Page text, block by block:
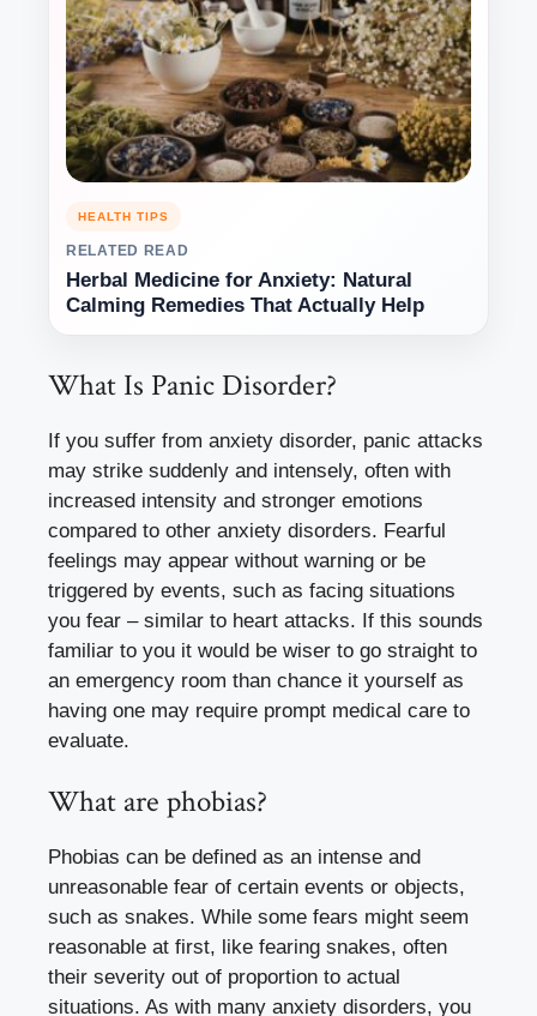
HEALTH TIPS
RELATED READ
Herbal Medicine for Anxiety: Natural
Calming Remedies That Actually Help
What Is Panic Disorder?
If you suffer from anxiety disorder, panic attacks
may strike suddenly and intensely, often with
increased intensity and stronger emotions
compared to other anxiety disorders. Fearful
feelings may appear without warning or be
triggered by events, such as facing situations
you fear – similar to heart attacks. If this sounds
familiar to you it would be wiser to go straight to
an emergency room than chance it yourself as
having one may require prompt medical care to
evaluate.
What are phobias?
Phobias can be defined as an intense and
unreasonable fear of certain events or objects,
such as snakes. While some fears might seem
reasonable at first, like fearing snakes, often
their severity out of proportion to actual
situations. As with many anxiety disorders, you